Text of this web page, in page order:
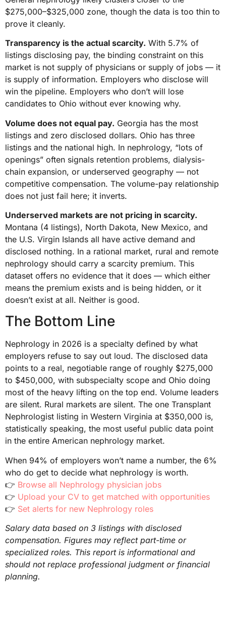
$275,000–$325,000 zone, though the data is too thin to
prove it cleanly.
Transparency is the actual scarcity. With 5.7% of
listings disclosing pay, the binding constraint on this
market is not supply of physicians or supply of jobs — it
is supply of information. Employers who disclose will
win the pipeline. Employers who don’t will lose
candidates to Ohio without ever knowing why.
Volume does not equal pay. Georgia has the most
listings and zero disclosed dollars. Ohio has three
listings and the national high. In nephrology, “lots of
openings” often signals retention problems, dialysis-
chain expansion, or underserved geography — not
competitive compensation. The volume-pay relationship
does not just fail here; it inverts.
Underserved markets are not pricing in scarcity.
Montana (4 listings), North Dakota, New Mexico, and
the U.S. Virgin Islands all have active demand and
disclosed nothing. In a rational market, rural and remote
nephrology should carry a scarcity premium. This
dataset offers no evidence that it does — which either
means the premium exists and is being hidden, or it
doesn’t exist at all. Neither is good.
The Bottom Line
Nephrology in 2026 is a specialty defined by what
employers refuse to say out loud. The disclosed data
points to a real, negotiable range of roughly $275,000
to $450,000, with subspecialty scope and Ohio doing
most of the heavy lifting on the top end. Volume leaders
are silent. Rural markets are silent. The one Transplant
Nephrologist listing in Western Virginia at $350,000 is,
statistically speaking, the most useful public data point
in the entire American nephrology market.
When 94% of employers won’t name a number, the 6%
who do get to decide what nephrology is worth.
👉 Browse all Nephrology physician jobs
👉 Upload your CV to get matched with opportunities
👉 Set alerts for new Nephrology roles
Salary data based on 3 listings with disclosed
compensation. Figures may reflect part-time or
specialized roles. This report is informational and
should not replace professional judgment or financial
planning.